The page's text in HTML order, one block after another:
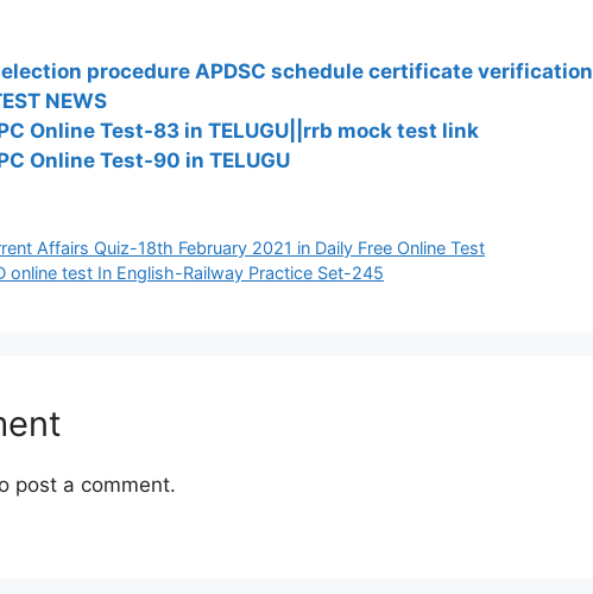
procedure APDSC schedule certificate verification
NEWS
Online Test-83 in TELUGU||rrb mock test link
Online Test-90 in TELUGU
Affairs Quiz-18th February 2021 in Daily Free Online Test
online test In English-Railway Practice Set-245
post a comment.